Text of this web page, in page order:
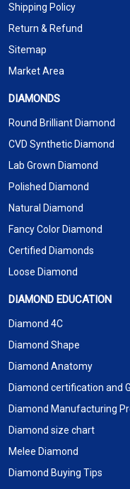
Shipping Policy
Return & Refund
Sitemap
Market Area
DIAMONDS
Round Brilliant Diamond
CVD Synthetic Diamond
Lab Grown Diamond
Polished Diamond
Natural Diamond
Fancy Color Diamond
Certified Diamonds
Loose Diamond
DIAMOND EDUCATION
Diamond 4C
Diamond Shape
Diamond Anatomy
Diamond certification and
Diamond Manufacturing
Diamond size chart
Melee Diamond
Diamond Buying Tips